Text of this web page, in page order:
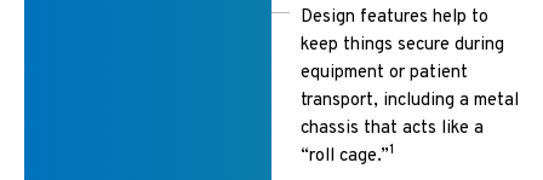
Design features help to
keep things secure during
equipment or patient
transport, including a metal
chassis that acts like a
“roll cage.”1